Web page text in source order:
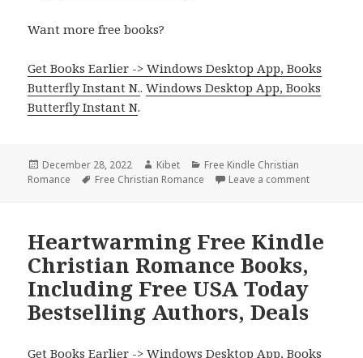
Want more free books?
Get Books Earlier -> Windows Desktop App, Books
Butterfly Instant N..Windows Desktop App, Books
Butterfly Instant N.
Posted
on
December 28, 2022 Author
Kibet Categories
Free Kindle Christian
Romance
Tags
Free Christian Romance Leave a comment
Heartwarming Free Kindle
Christian Romance Books,
Including Free USA Today
Bestselling Authors, Deals
Get Books Earlier -> Windows Desktop App, Books